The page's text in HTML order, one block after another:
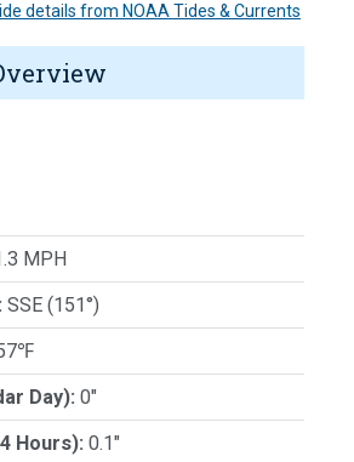
details from NOAA Tides & Currents
MPH
SSE (151°)
Day): 0"
Hours): 0.1"